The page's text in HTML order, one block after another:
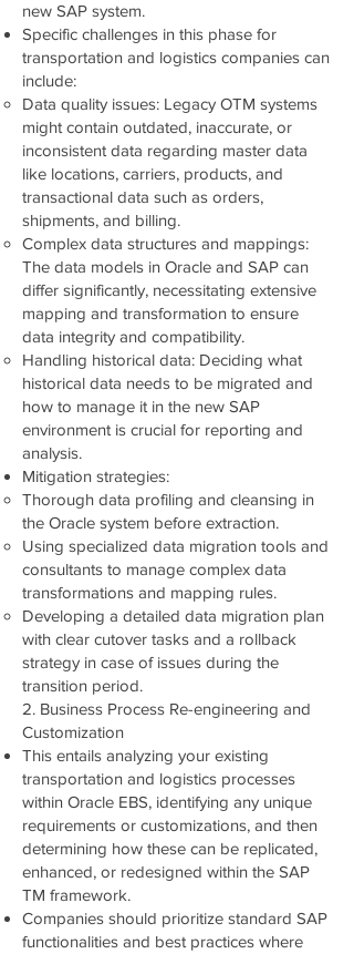
new SAP system.
Specific challenges in this phase for
transportation and logistics companies can
include:
Data quality issues: Legacy OTM systems
might contain outdated, inaccurate, or
inconsistent data regarding master data
like locations, carriers, products, and
transactional data such as orders,
shipments, and billing.
Complex data structures and mappings:
The data models in Oracle and SAP can
differ significantly, necessitating extensive
mapping and transformation to ensure
data integrity and compatibility.
Handling historical data: Deciding what
historical data needs to be migrated and
how to manage it in the new SAP
environment is crucial for reporting and
analysis.
Mitigation strategies:
Thorough data profiling and cleansing in
the Oracle system before extraction.
Using specialized data migration tools and
consultants to manage complex data
transformations and mapping rules.
Developing a detailed data migration plan
with clear cutover tasks and a rollback
strategy in case of issues during the
transition period.
2. Business Process Re-engineering and
Customization
This entails analyzing your existing
transportation and logistics processes
within Oracle EBS, identifying any unique
requirements or customizations, and then
determining how these can be replicated,
enhanced, or redesigned within the SAP
TM framework.
Companies should prioritize standard SAP
functionalities and best practices where